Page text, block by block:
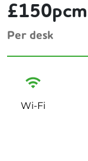
£150pcm
Per desk
Wi-Fi